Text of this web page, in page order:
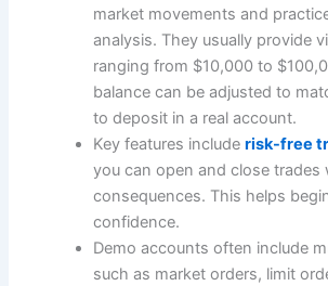
market movements and
analysis. They usually provide
ranging from $10,000 to
balance can be adjusted to
to deposit in a real account.
Key features includerisk-free
you can open and close trades
consequences. This helps
confidence.
Demo accounts often include
such as market orders, limit